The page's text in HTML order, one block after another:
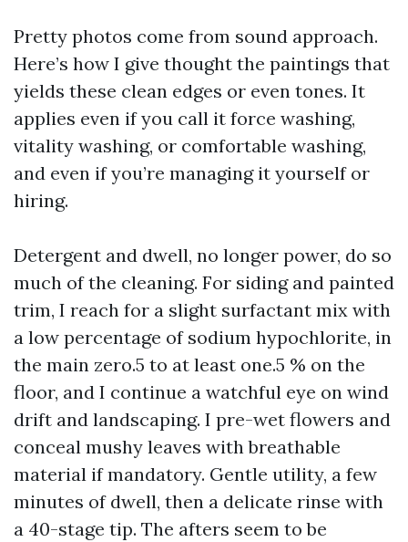
Pretty photos come from sound approach.
Here’s how I give thought the paintings that
yields these clean edges or even tones. It
applies even if you call it force washing,
vitality washing, or comfortable washing,
and even if you’re managing it yourself or
hiring.
Detergent and dwell, no longer power, do so
much of the cleaning. For siding and painted
trim, I reach for a slight surfactant mix with
a low percentage of sodium hypochlorite, in
the main zero.5 to at least one.5 % on the
floor, and I continue a watchful eye on wind
drift and landscaping. I pre-wet flowers and
conceal mushy leaves with breathable
material if mandatory. Gentle utility, a few
minutes of dwell, then a delicate rinse with
a 40-stage tip. The afters seem to be